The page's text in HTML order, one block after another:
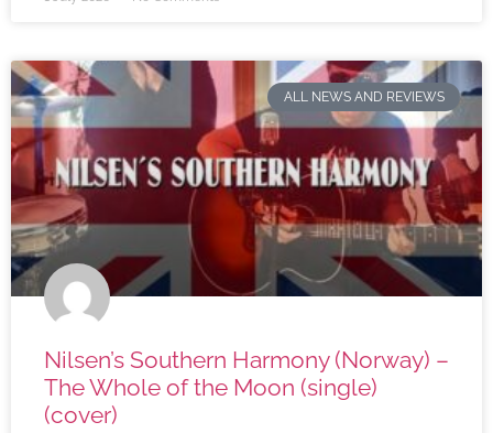
ALL NEWS AND REVIEWS
Nilsen’s Southern Harmony (Norway) –
The Whole of the Moon (single)
(cover)